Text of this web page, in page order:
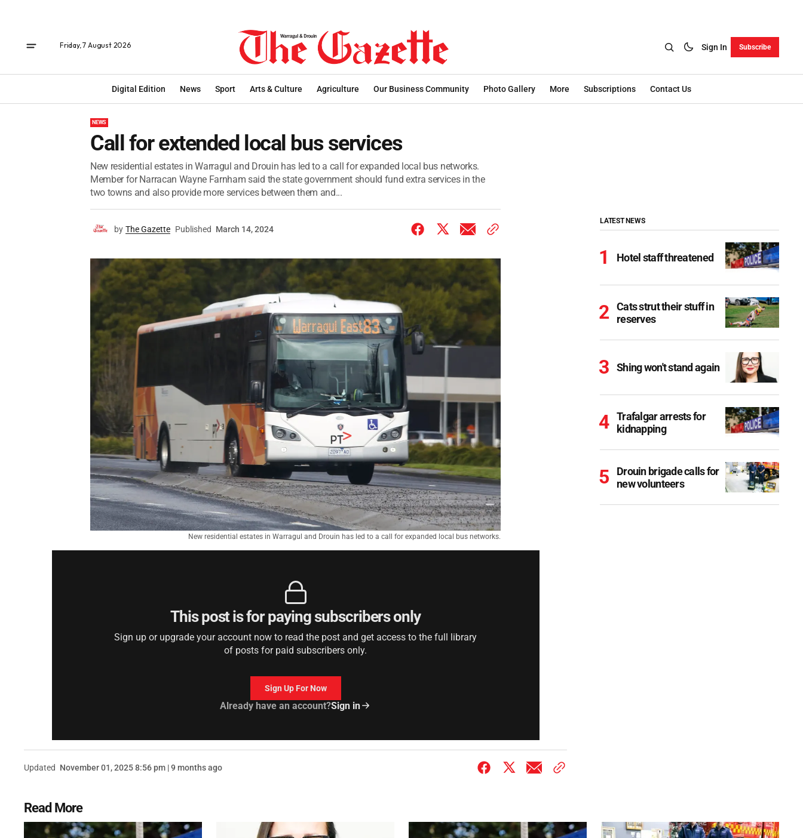
Friday, 7 August 2026 Sign In Subscribe
Digital Edition News Sport Arts & Culture Agriculture Our Business Community Photo Gallery More Subscriptions Contact Us
NEWS
Call for extended local bus services
New residential estates in Warragul and Drouin has led to a call for expanded local bus networks.
Member for Narracan Wayne Farnham said the state government should fund extra services in the
two towns and also provide more services between them and...
by The Gazette Published March 14, 2024
New residential estates in Warragul and Drouin has led to a call for expanded local bus networks.
This post is for paying subscribers only
Sign up or upgrade your account now to read the post and get access to the full library
of posts for paid subscribers only.
Sign Up For Now
Already have an account?Sign in
Updated November 01, 2025 8:56 pm | 9 months ago
LATEST NEWS
Hotel staff threatened
Cats strut their stuff in
reserves
Shing won't stand again
Trafalgar arrests for
kidnapping
Drouin brigade calls for
new volunteers
Read More